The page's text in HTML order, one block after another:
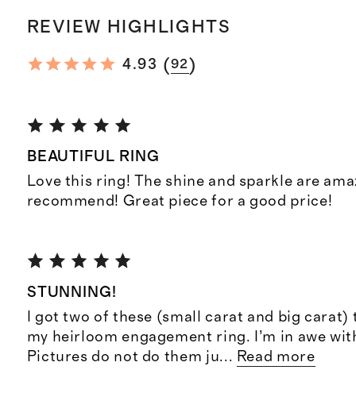
REVIEW HIGHLIGHTS
4.93 (92)
BEAUTIFUL RING
Love this ring! The shine and sparkle are
recommend! Great piece for a good price!
STUNNING!
I got two of these (small carat and big
my heirloom engagement ring. I’m in awe
Pictures do not do them ju... Read more